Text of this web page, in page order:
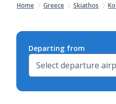
Home Greece Skiathos
Departing from